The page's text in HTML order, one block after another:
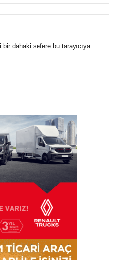
dahaki sefere bu tarayıcıya